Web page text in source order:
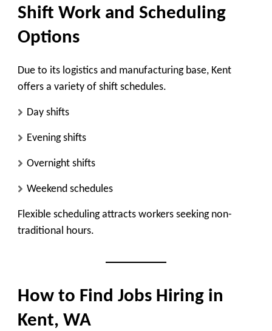
Shift Work and Scheduling
Options
Due to its logistics and manufacturing base, Kent
offers a variety of shift schedules.
Day shifts
Evening shifts
Overnight shifts
Weekend schedules
Flexible scheduling attracts workers seeking non-
traditional hours.
How to Find Jobs Hiring in
Kent, WA